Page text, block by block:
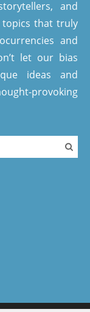
and
that truly
and
let our bias
ideas and
provoking